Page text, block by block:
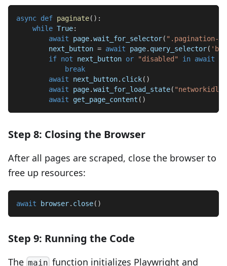
async def paginate( ) :
while True:
await page.wait_for_selector( ".pagination-
        next_button
= await page. query_selector(
if not next_button or "disabled" in await
break
await next_button. click( )
await page.wait_for_load_state( "networkidle"
await get_page_content ( )
Step 8: Closing the Browser
After all pages are scraped, close the browser to
free up resources:
await browser. close( )
Step 9: Running the Code
The main function initializes Playwright and